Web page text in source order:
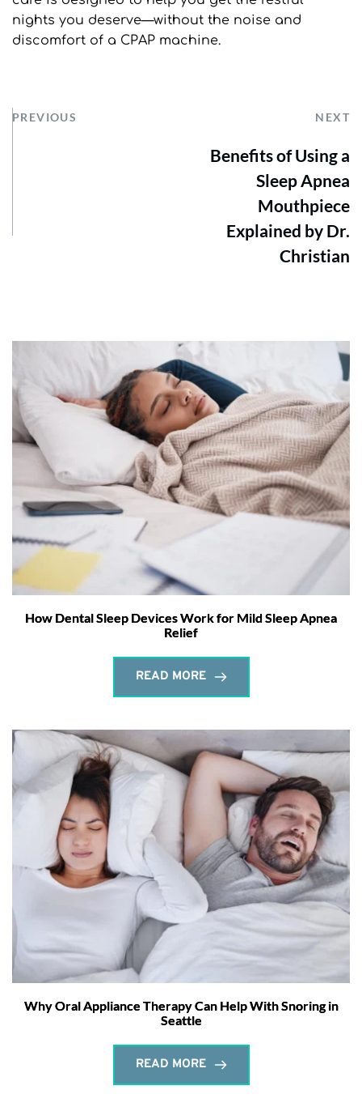
nights you deserve—without the noise and
discomfort of a CPAP machine.
PREVIOUS NEXT
Benefits of Using a
Sleep Apnea
Mouthpiece
Explained by Dr.
Christian
How Dental Sleep Devices Work for Mild Sleep Apnea
Relief
READ MORE
Why Oral Appliance Therapy Can Help With Snoring in
Seattle
READ MORE